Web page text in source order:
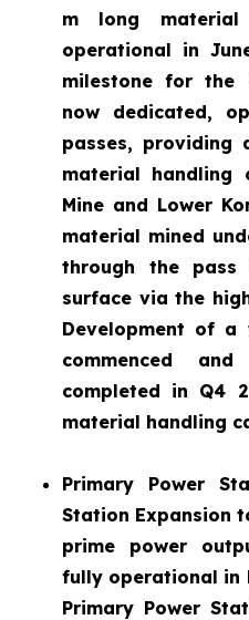
m long material
operational in
milestone for the
now dedicated,
passes, providing
material handling
Mine and Lower
material mined
through the
surface via the
Development of
commenced
completed in Q4
material handling
Primary Power
Station Expansion
prime power
fully operational in
Primary Power